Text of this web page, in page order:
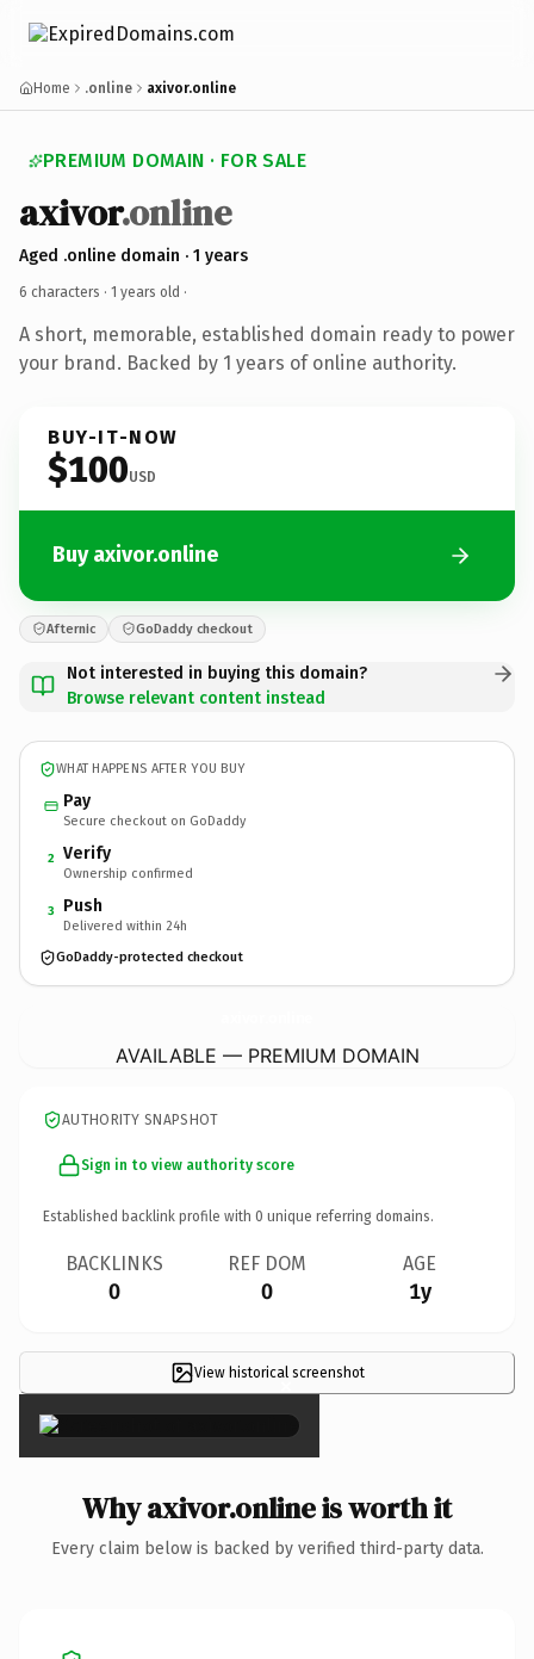
Home .online axivor.online
PREMIUM DOMAIN · FOR SALE
axivor.online
Aged .online domain · 1 years
6 characters · 1 years old ·
A short, memorable, established domain ready to power
your brand. Backed by 1 years of online authority.
BUY-IT-NOW
$100USD
Buy axivor.online
Afternic GoDaddy checkout
Not interested in buying this domain?
Browse relevant content instead
WHAT HAPPENS AFTER YOU BUY
Pay
Secure checkout on GoDaddy
2 Verify
Ownership confirmed
3 Push
Delivered within 24h
GoDaddy-protected checkout
AVAILABLE — PREMIUM DOMAIN
AUTHORITY SNAPSHOT
Sign in to view authority score
Established backlink profile with 0 unique referring domains.
BACKLINKS
0
REF DOM
0
AGE
1y
View historical screenshot
×
Why axivor.online is worth it
Every claim below is backed by verified third-party data.